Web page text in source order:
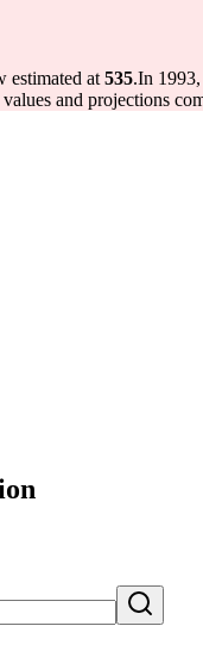
estimated at 535.In
and projections